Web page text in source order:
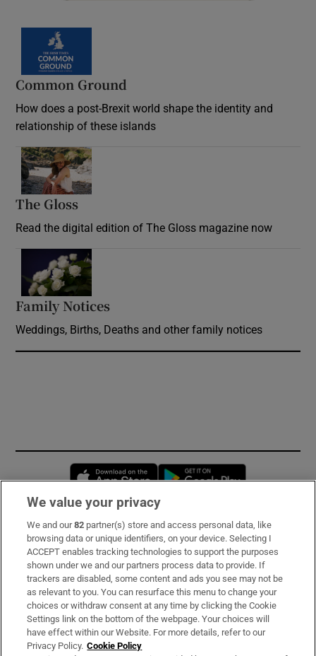
Common Ground
How does a post-Brexit world shape the identity and
relationship of these islands
The Gloss
Read the digital edition of The Gloss magazine now
Family Notices
Weddings, Births, Deaths and other family notices
Opens in new window
Subscribe
Support
About Us
Irish Times Products & Services
We value your privacy
We and our82 partner(s) store and access personal data, like
browsing data or unique identifiers, on your device. Selecting I
ACCEPT enables tracking technologies to support the purposes
shown under we and our partners process data to provide. If
trackers are disabled, some content and ads you see may not be
as relevant to you. You can resurface this menu to change your
choices or withdraw consent at any time by clicking the Cookie
Settings link on the bottom of the webpage. Your choices will
have effect within our Website. For more details, refer to our
Privacy Policy. Cookie Policy